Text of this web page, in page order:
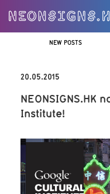
NEW POSTS
20.05.2015
NEONSIGNS.HK
Institute!